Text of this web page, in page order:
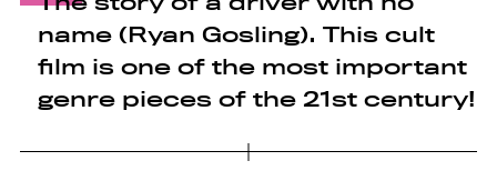
name (Ryan Gosling). This cult
film is one of the most important
genre pieces of the 21st century!